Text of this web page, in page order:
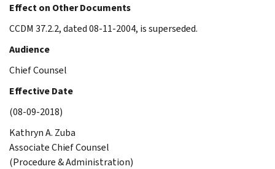
Effect on Other Documents
CCDM 37.2.2, dated 08-11-2004, is superseded.
Audience
Chief Counsel
Effective Date
(08-09-2018)
Kathryn A. Zuba
Associate Chief Counsel
(Procedure & Administration)